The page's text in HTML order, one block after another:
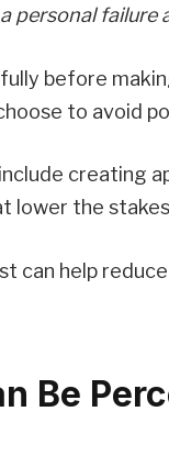
personal failure
before
to avoid
creating
lower the
can help reduce
Be